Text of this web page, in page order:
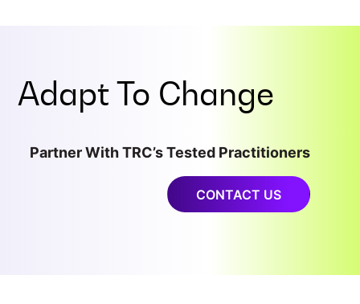
Adapt To Change
Partner With TRC’s Tested Practitioners
CONTACT US